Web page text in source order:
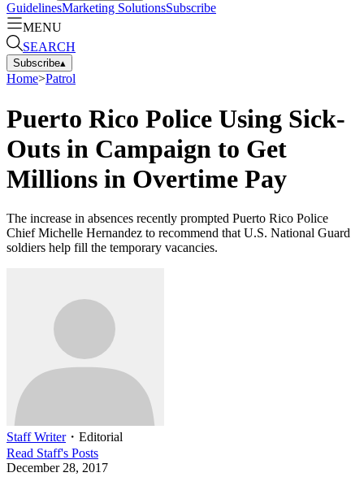
GuidelinesMarketing SolutionsSubscribe
MENU
SEARCH
Subscribe▴
Home>Patrol
Puerto Rico Police Using Sick-
Outs in Campaign to Get
Millions in Overtime Pay
The increase in absences recently prompted Puerto Rico Police
Chief Michelle Hernandez to recommend that U.S. National Guard
soldiers help fill the temporary vacancies.
Staff Writer・ Editorial
Read Staff's Posts
December 28, 2017